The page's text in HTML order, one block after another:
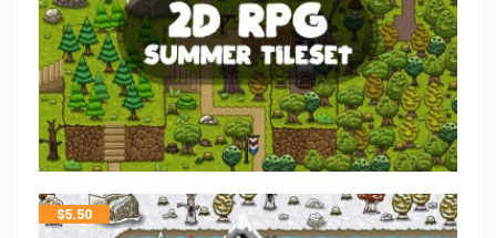
$5.50